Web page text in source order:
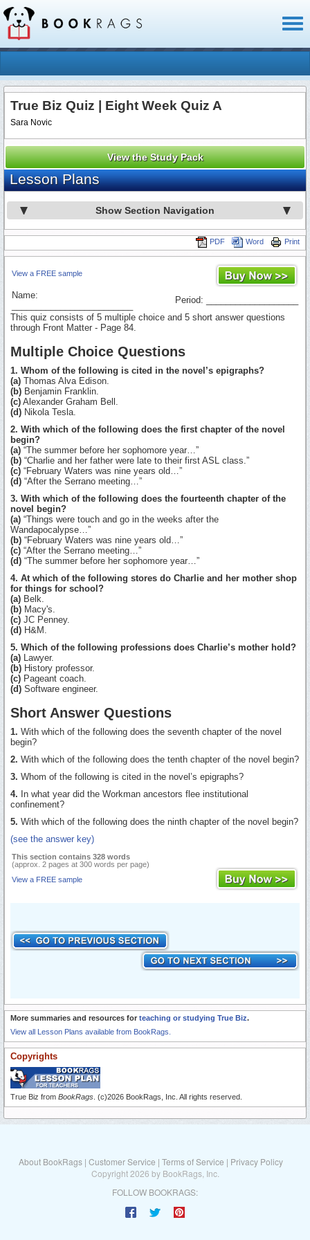
True Biz Quiz | Eight Week Quiz A
Sara Novic
View the Study Pack
Lesson Plans
Show Section Navigation
Print
Word
PDF
View a FREE sample
Name:
Period: ___________________
This quiz consists of 5 multiple choice and 5 short answer questions
through Front Matter - Page 84.
Multiple Choice Questions
1. Whom of the following is cited in the novel’s epigraphs?
(a) Thomas Alva Edison.
(b) Benjamin Franklin.
(c) Alexander Graham Bell.
(d) Nikola Tesla.
2. With which of the following does the first chapter of the novel
begin?
(a) “The summer before her sophomore year…”
(b) “Charlie and her father were late to their first ASL class.”
(c) “February Waters was nine years old…”
(d) “After the Serrano meeting…”
3. With which of the following does the fourteenth chapter of the
novel begin?
(a) “Things were touch and go in the weeks after the
Wandapocalypse…”
(b) “February Waters was nine years old…”
(c) “After the Serrano meeting…”
(d) “The summer before her sophomore year…”
4. At which of the following stores do Charlie and her mother shop
for things for school?
(a) Belk.
(b) Macy's.
(c) JC Penney.
(d) H&M.
5. Which of the following professions does Charlie’s mother hold?
(a) Lawyer.
(b) History professor.
(c) Pageant coach.
(d) Software engineer.
Short Answer Questions
1. With which of the following does the seventh chapter of the novel
begin?
2. With which of the following does the tenth chapter of the novel begin?
3. Whom of the following is cited in the novel’s epigraphs?
4. In what year did the Workman ancestors flee institutional
confinement?
5. With which of the following does the ninth chapter of the novel begin?
(see the answer key)
This section contains 328 words
(approx. 2 pages at 300 words per page)
View a FREE sample
More summaries and resources for teaching or studying True Biz.
View all Lesson Plans available from BookRags.
Copyrights
True Biz from BookRags . (c)2026 BookRags, Inc. All rights reserved.
About BookRags | Customer Service | Terms of Service | Privacy Policy
Copyright 2026 by BookRags, Inc.
FOLLOW BOOKRAGS: